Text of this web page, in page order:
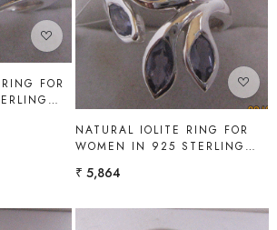
FOR
Loading...
NATURAL IOLITE RING FOR
WOMEN IN 925 STERLING
₹ 5,864